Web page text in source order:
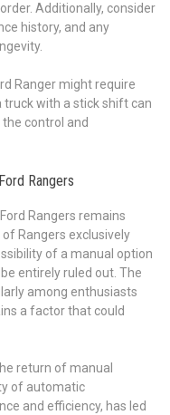
Additionally, consider
history, and any
Ranger might require
with a stick shift can
control and
Rangers
Rangers remains
Rangers exclusively
of a manual option
entirely ruled out. The
among enthusiasts
a factor that could
return of manual
of automatic
and efficiency, has led